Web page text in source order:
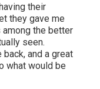
their
they gave me
the better
seen.
back, and a great
what would be